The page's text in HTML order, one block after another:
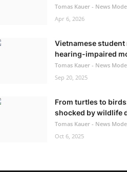
Tomas Kauer - News
Apr 6, 2026
Vietnamese student
hearing-impaired
Tomas Kauer - News
Sep 20, 2025
From turtles to
shocked by wildlife
Tomas Kauer - News
Oct 6, 2025